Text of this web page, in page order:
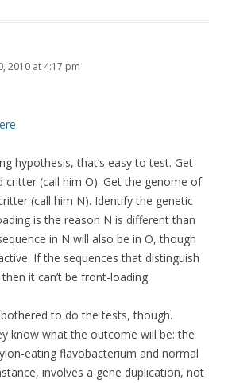
2010 at 4:17 pm
.
hypothesis, that’s easy to test. Get
(call him O). Get the genome of
(call him N). Identify the genetic
is the reason N is different than
in N will also be in O, though
If the sequences that distinguish
it can’t be front-loading.
to do the tests, though.
know what the outcome will be: the
eating flavobacterium and normal
involves a gene duplication, not